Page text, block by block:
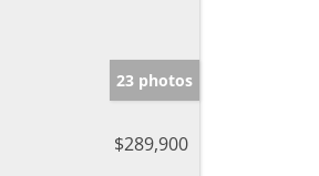
23 photos
$289,900